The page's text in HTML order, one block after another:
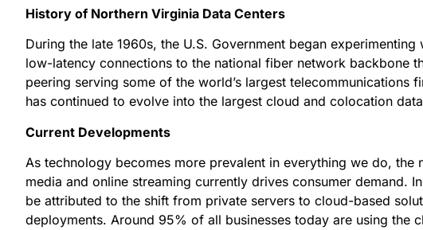
History of Northern Virginia Data Centers
During the late 1960s, the U.S. Government began
low-latency connections to the national fiber network backbone
peering serving some of the world’s largest telecommunications
has continued to evolve into the largest cloud and colocation
Current Developments
As technology becomes more prevalent in everything we do,
media and online streaming currently drives consumer demand.
be attributed to the shift from private servers to cloud-based
deployments. Around 95% of all businesses today are using the